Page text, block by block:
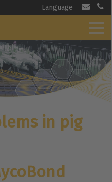
Language
in pig